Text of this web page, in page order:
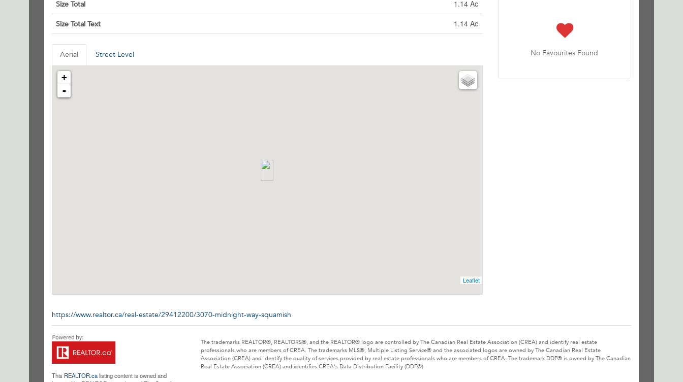
Size Total 1.14 Ac
Size Total Text 1.14 Ac
Aerial Street Level
+
-
Leaflet
https://www.realtor.ca/real-estate/29412200/3070-midnight-way-squamish
No Favourites Found
This REALTOR.calisting content is owned and
The trademarks REALTOR®, REALTORS®, and the REALTOR® logo are controlled by The Canadian Real Estate Association (CREA) and identify real estate
professionals who are members of CREA. The trademarks MLS®, Multiple Listing Service® and the associated logos are owned by The Canadian Real Estate
Association (CREA) and identify the quality of services provided by real estate professionals who are members of CREA. The trademark DDF® is owned by The Canadian
Real Estate Association (CREA) and identifies CREA's Data Distribution Facility (DDF®)